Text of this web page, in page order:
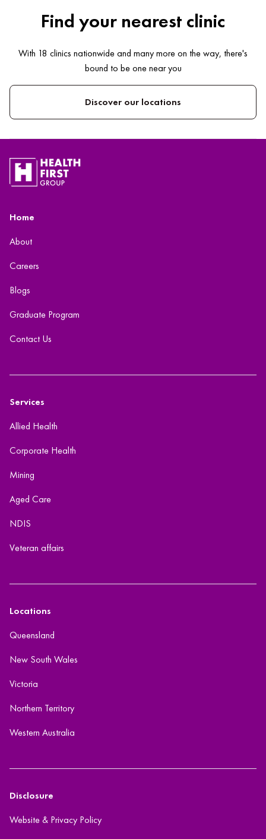
Find your nearest clinic
With 18 clinics nationwide and many more on the way, there's
bound to be one near you
Discover our locations
Home
About
Careers
Blogs
Graduate Program
Contact Us
Services
Allied Health
Corporate Health
Mining
Aged Care
NDIS
Veteran affairs
Locations
Queensland
New South Wales
Victoria
Northern Territory
Western Australia
Disclosure
Website & Privacy Policy